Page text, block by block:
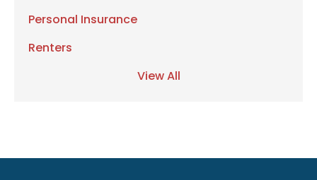
Personal Insurance
Renters
View All